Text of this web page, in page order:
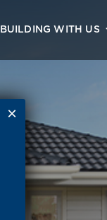
BUILDING WITH US